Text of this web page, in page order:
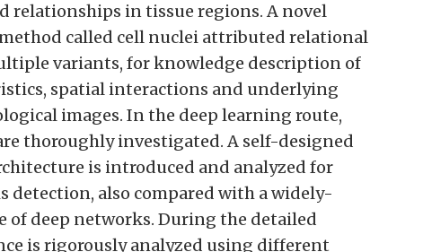
relationships in tissue regions. A novel
called cell nuclei attributed relational
variants, for knowledge description of
spatial interactions and underlying
images. In the deep learning route,
thoroughly investigated. A self-designed
is introduced and analyzed for
detection, also compared with a widely-
of deep networks. During the detailed
is rigorously analyzed using different